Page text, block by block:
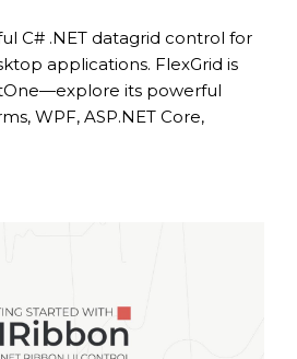
C# .NET datagrid control for
applications. FlexGrid is
its powerful
WPF, ASP.NET Core,